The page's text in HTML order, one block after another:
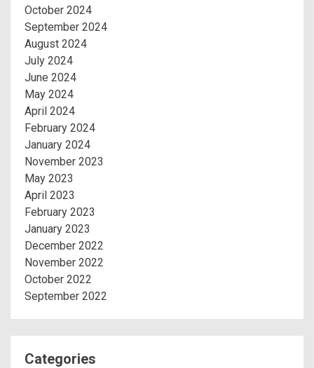
October 2024
September 2024
August 2024
July 2024
June 2024
May 2024
April 2024
February 2024
January 2024
November 2023
May 2023
April 2023
February 2023
January 2023
December 2022
November 2022
October 2022
September 2022
Categories